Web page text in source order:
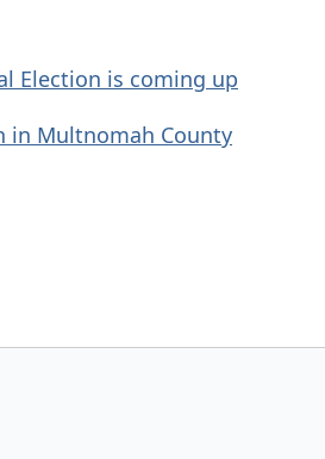
Election is coming up
in Multnomah County